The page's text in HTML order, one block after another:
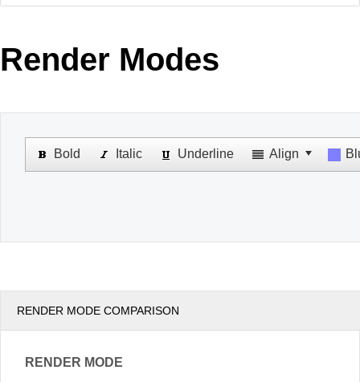
Your Account
Request Trial
MetroTouch
Office2007
Office2010Black
WebBlue
Windows7
Render Modes
RENDER MODE COMPARISON
RENDER MODE